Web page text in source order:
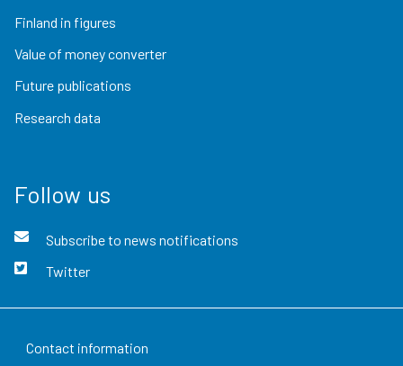
Finland in figures
Value of money converter
Future publications
Research data
Follow us
Subscribe to news notifications
Twitter
Contact information